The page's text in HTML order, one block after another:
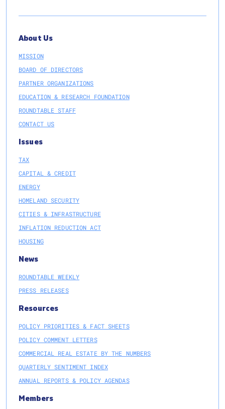
About Us
MISSION
BOARD OF DIRECTORS
PARTNER ORGANIZATIONS
EDUCATION & RESEARCH FOUNDATION
ROUNDTABLE STAFF
CONTACT US
Issues
TAX
CAPITAL & CREDIT
ENERGY
HOMELAND SECURITY
CITIES & INFRASTRUCTURE
INFLATION REDUCTION ACT
HOUSING
News
ROUNDTABLE WEEKLY
PRESS RELEASES
Resources
POLICY PRIORITIES & FACT SHEETS
POLICY COMMENT LETTERS
COMMERCIAL REAL ESTATE BY THE NUMBERS
QUARTERLY SENTIMENT INDEX
ANNUAL REPORTS & POLICY AGENDAS
Members